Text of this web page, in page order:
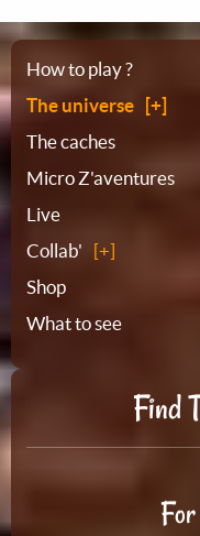
Sitemap
How to play ?
The universe
The caches
Micro Z'aventures
Live
Collab'
Shop
What to see
Find